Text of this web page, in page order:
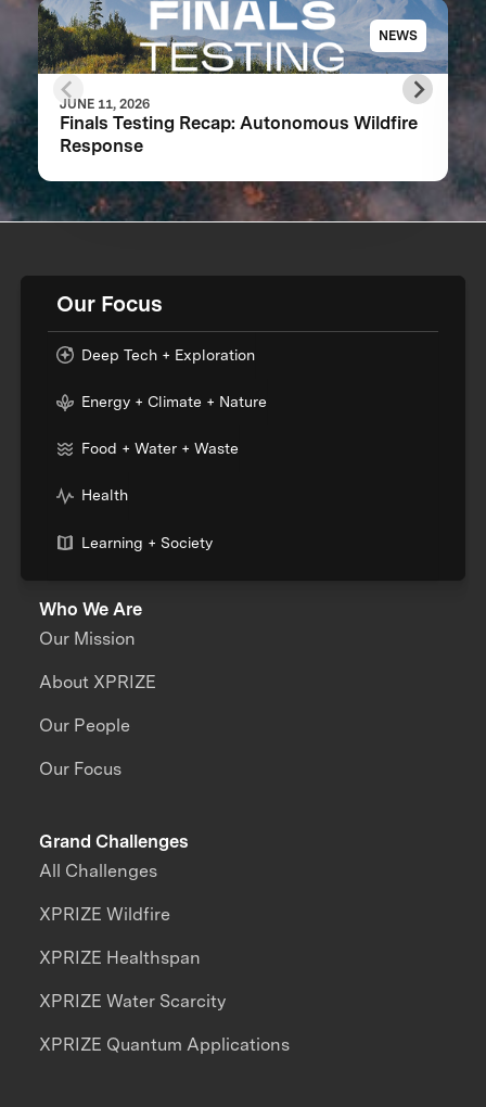
NEWS
JUNE 11, 2026
Finals Testing Recap: Autonomous Wildfire
Response
Our Focus
Deep Tech + Exploration
Energy + Climate + Nature
Food + Water + Waste
Health
Learning + Society
Who We Are
Our Mission
About XPRIZE
Our People
Our Focus
Grand Challenges
All Challenges
XPRIZE Wildfire
XPRIZE Healthspan
XPRIZE Water Scarcity
XPRIZE Quantum Applications